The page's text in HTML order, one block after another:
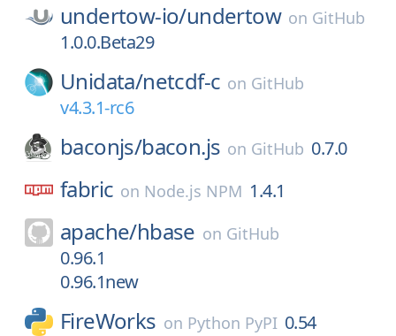
undertow-io/undertow on GitHub
1.0.0.Beta29
Unidata/netcdf-c on GitHub
v4.3.1-rc6
baconjs/bacon.js on GitHub 0.7.0
fabric on Node.js NPM 1.4.1
apache/hbase on GitHub
0.96.1
0.96.1new
FireWorks on Python PyPI 0.54